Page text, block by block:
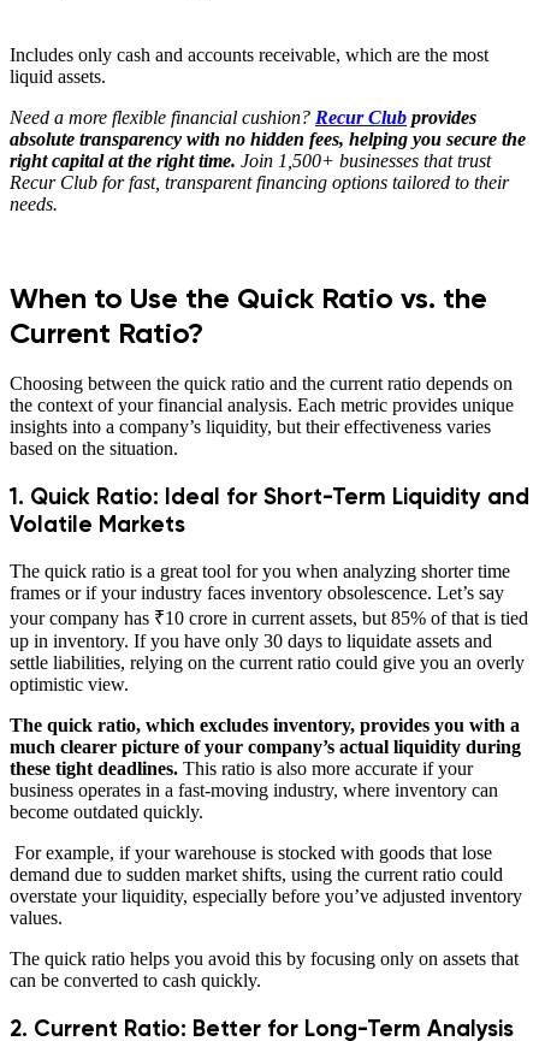
Includes only cash and accounts receivable, which are the most
liquid assets.
Need a more flexible financial cushion? Recur Club provides
absolute transparency with no hidden fees, helping you secure the
right capital at the right time. Join 1,500+ businesses that trust
Recur Club for fast, transparent financing options tailored to their
needs.
When to Use the Quick Ratio vs. the
Current Ratio?
Choosing between the quick ratio and the current ratio depends on
the context of your financial analysis. Each metric provides unique
insights into a company’s liquidity, but their effectiveness varies
based on the situation.
1. Quick Ratio: Ideal for Short-Term Liquidity and
Volatile Markets
The quick ratio is a great tool for you when analyzing shorter time
frames or if your industry faces inventory obsolescence. Let’s say
your company has ₹10 crore in current assets, but 85% of that is tied
up in inventory. If you have only 30 days to liquidate assets and
settle liabilities, relying on the current ratio could give you an overly
optimistic view.
The quick ratio, which excludes inventory, provides you with a
much clearer picture of your company’s actual liquidity during
these tight deadlines. This ratio is also more accurate if your
business operates in a fast-moving industry, where inventory can
become outdated quickly.
For example, if your warehouse is stocked with goods that lose
demand due to sudden market shifts, using the current ratio could
overstate your liquidity, especially before you’ve adjusted inventory
values.
The quick ratio helps you avoid this by focusing only on assets that
can be converted to cash quickly.
2. Current Ratio: Better for Long-Term Analysis